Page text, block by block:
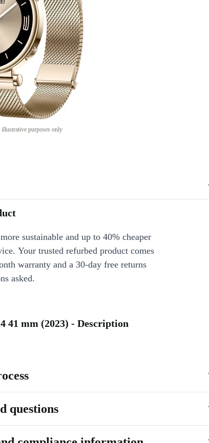
purposes only
sustainable and up to 40% cheaper
Your trusted refurbed product comes
warranty and a 30-day free returns
asked.
41 mm (2023) - Description
questions